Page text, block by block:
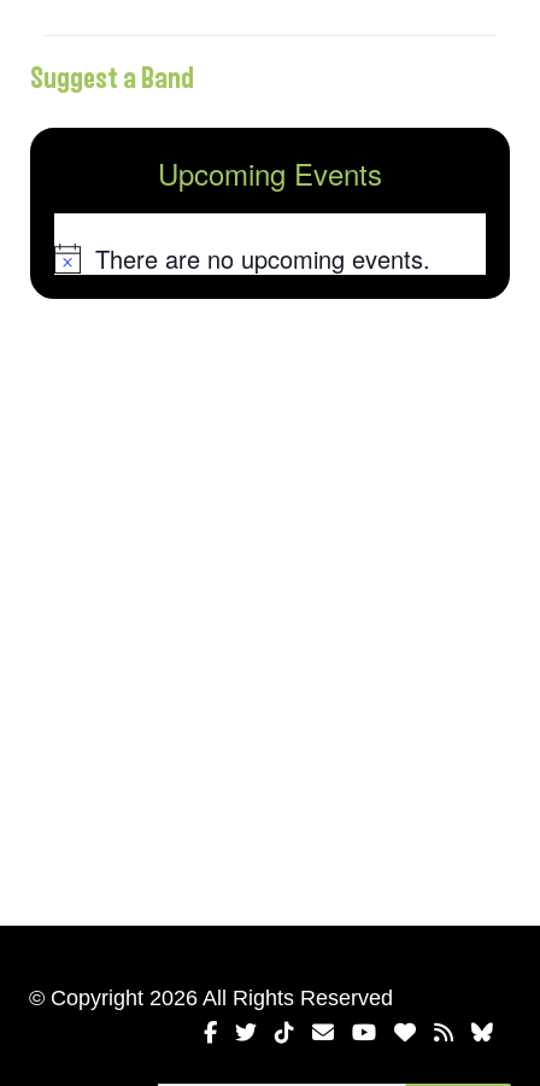
Suggest a Band
Upcoming Events
NoticeThere are no upcoming events.
© Copyright 2026 All Rights Reserved